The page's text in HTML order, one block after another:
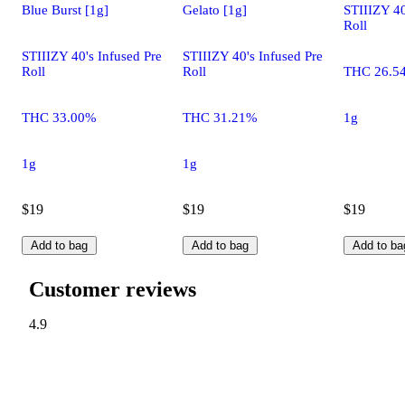
Blue Burst [1g]
STIIIZY 40's Infused Pre
Roll
THC 33.00%
1g
$19
Add to bag
Gelato [1g]
STIIIZY 40's Infused Pre
Roll
THC 31.21%
1g
$19
Add to bag
STIIIZY
Roll
THC
1g
$19
Add to
Customer reviews
4.9